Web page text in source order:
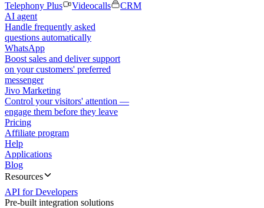
Telephony Plus
Videocalls
CRM
AI agent
Handle frequently asked
questions automatically
WhatsApp
Boost sales and deliver support
on your customers' preferred
messenger
Jivo Marketing
Control your visitors' attention —
engage them before they leave
Pricing
Affiliate program
Help
Applications
Blog
Resources
API for Developers
Pre-built integration solutions